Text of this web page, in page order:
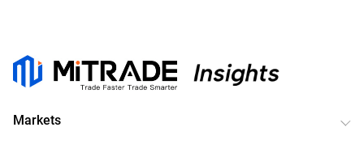
Markets